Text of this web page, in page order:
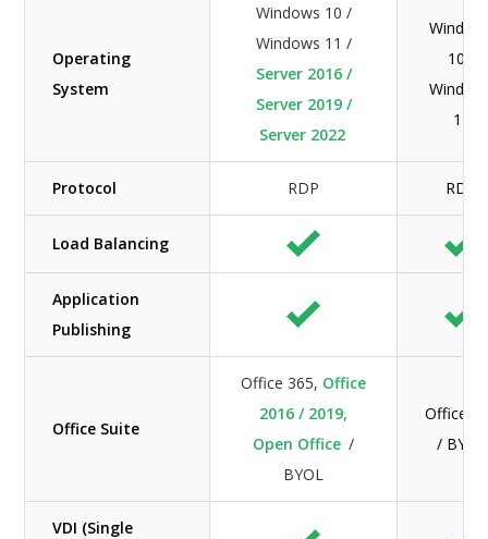
Operating
System
Windows 10 /
Windows 11 /
Server 2016 /
Server 2019 /
Server 2022
10 /
11
Protocol RDP RDP
Load Balancing
Application
Publishing
Office Suite
Office 365, Office
2016 / 2019,
Open Office /
BYOL
Office
/ BYOL
VDI (Single